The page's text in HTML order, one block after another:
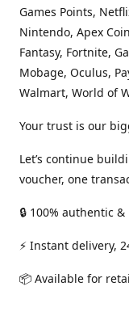
Games Points,
Nintendo, Apex
Fantasy, Fortnite,
Mobage, Oculus,
Walmart, World of
Your trust is our
Let’s continue
voucher, one
🔒 100% authentic
⚡ Instant delivery,
📦 Available for